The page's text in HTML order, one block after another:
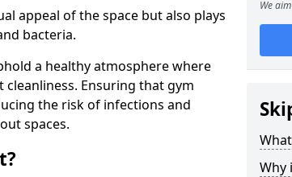
appeal of the space but also plays
bacteria.
a healthy atmosphere where
Ensuring that gym
the risk of infections and
spaces.
We
Why